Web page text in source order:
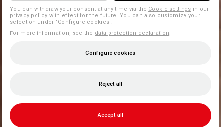
You can withdraw your consent at any time via the Cookie settings in our
privacy policy with effect for the future. You can also customize your
selection under "Configure cookies".
For more information, see the data protection declaration
Configure cookies
Reject all
Accept all